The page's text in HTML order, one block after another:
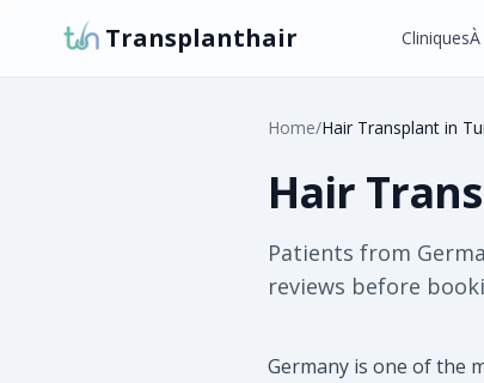
Transplanthair Cliniques
Home/Hair Transplant in
Hair
Patients from
reviews before
Germany is one of the